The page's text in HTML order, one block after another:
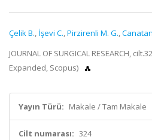
Çelik B., İşevi C.,Pirzirenli M. G.,
JOURNAL OF SURGICAL RESEARCH,
Expanded, Scopus)
Yayın Türü: Makale / Tam Makale
Cilt numarası: 324